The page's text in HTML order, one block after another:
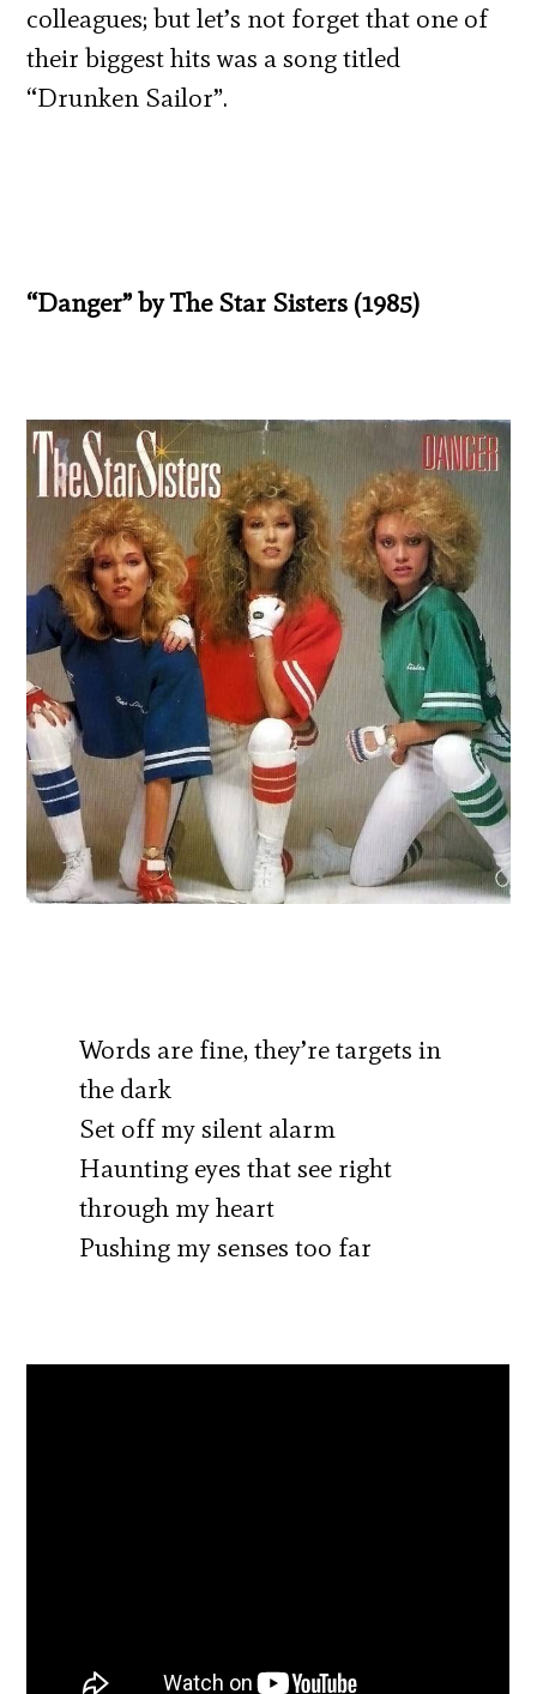
colleagues; but let’s not forget that one of
their biggest hits was a song titled
“Drunken Sailor”.
“Danger” by The Star Sisters (1985)
Words are fine, they’re targets in
the dark
Set off my silent alarm
Haunting eyes that see right
through my heart
Pushing my senses too far